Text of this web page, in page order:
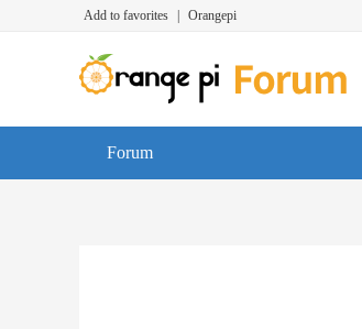
Add to favorites Orangepi
Forum